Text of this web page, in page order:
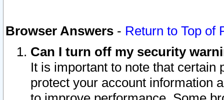
Browser Answers - Return to Top of
Can I turn off my security
It is important to note that
protect your account information